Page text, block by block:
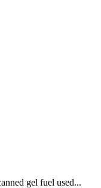
gel fuel used...